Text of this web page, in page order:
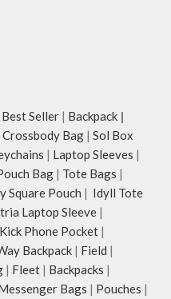
Best Seller | Backpack |
Bag | Sol Box
| Laptop Sleeves |
Bag | Tote Bags |
Square Pouch | Idyll Tote
Laptop Sleeve |
Kick Phone Pocket |
Backpack | Field |
| Fleet | Backpacks |
Bags | Pouches |